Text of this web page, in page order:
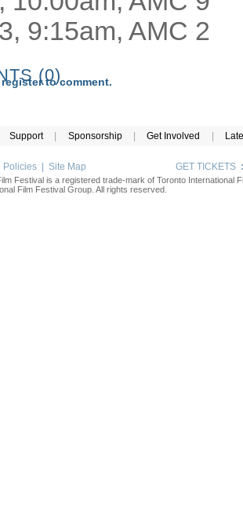
9:15am, AMC 2
(0)
to comment.
Support | Sponsorship | Get Involved |
Policies Site Map GET TICKETS :
Festival is a registered trade-mark of Toronto International
Film Festival Group. All rights reserved.